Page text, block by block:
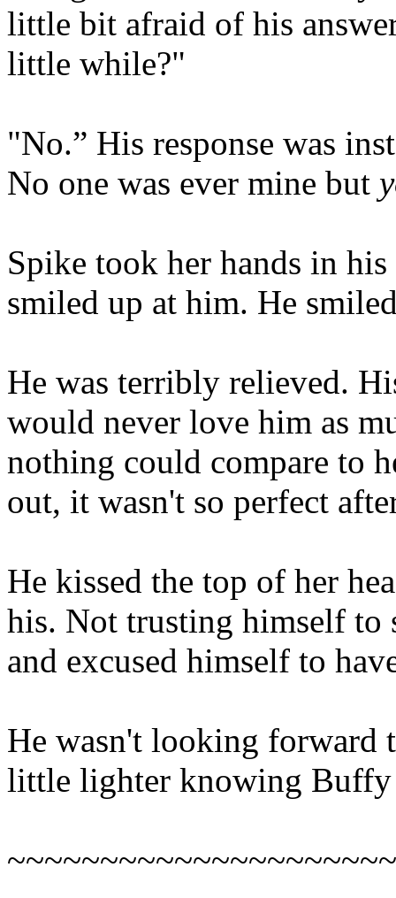
little bit afraid of his
little while?"
"No.” His response was
No one was ever mine but
Spike took her hands in
smiled up at him. He
He was terribly relieved.
would never love him as
nothing could compare to
out, it wasn't so perfect
He kissed the top of her
his. Not trusting himself to
and excused himself to
He wasn't looking forward
little lighter knowing Buffy